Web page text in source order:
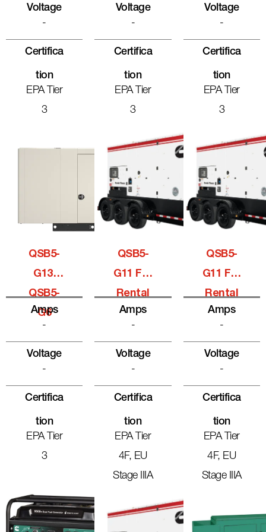
Voltage
-
Certifica
Tion
EPA Tier
3
Voltage
-
Certifica
Tion
EPA Tier
3
Voltage
-
Certifica
Tion
EPA Tier
3
QSB5-
G13,
QSB5-
G6
Amps
-
Voltage
-
Certifica
Tion
EPA Tier
3
QSB5-
G11 For
Rental
Amps
-
Voltage
-
Certifica
Tion
EPA Tier
4F, EU
Stage IIIA
QSB5-
G11 For
Rental
Amps
-
Voltage
-
Certifica
Tion
EPA Tier
4F, EU
Stage IIIA